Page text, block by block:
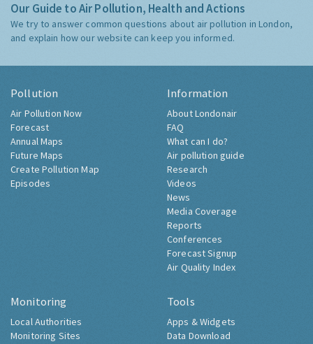
Our Guide to Air Pollution, Health and Actions
We try to answer common questions about air pollution in London,
and explain how our website can keep you informed.
Pollution
Air Pollution Now
Forecast
Annual Maps
Future Maps
Create Pollution Map
Episodes
Information
About Londonair
FAQ
What can I do?
Air pollution guide
Research
Videos
News
Media Coverage
Reports
Conferences
Forecast Signup
Air Quality Index
Monitoring
Local Authorities
Monitoring Sites
Tools
Apps & Widgets
Data Download